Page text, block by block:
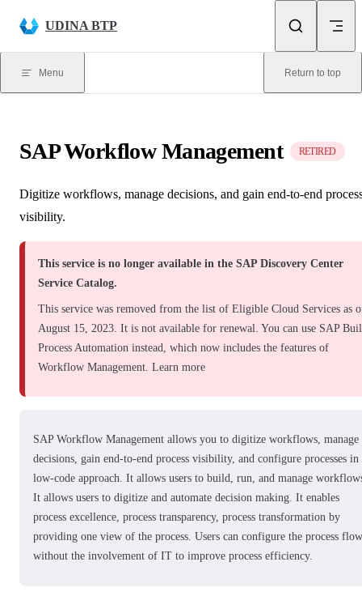
Skip to content
UDINA BTP
Menu Return to top
SAP Workflow Management RETIRED
Digitize workflows, manage decisions, and gain end-to-end
visibility.
This service is no longer available in the SAP Discovery Center
Service Catalog.
This service was removed from the list of Eligible Cloud Services as
August 15, 2023. It is not available for renewal. You can use SAP
Process Automation instead, which now includes the features of
Workflow Management. Learn more
SAP Workflow Management allows you to digitize workflows, manage
decisions, gain end-to-end process visibility, and configure processes in
low-code approach. It allows users to build, run, and manage
It allows users to digitize and automate decision making. It enables
process excellence, process transparency, process transformation by
providing one view of the process. Users can configure the process flow
without the involvement of IT to improve process efficiency.